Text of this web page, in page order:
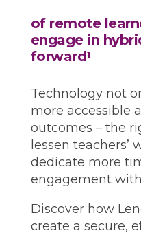
Technology not
more accessible
outcomes – the
lessen teachers’
dedicate more
engagement
Discover how
create a secure,
of remote
engage in
forward1